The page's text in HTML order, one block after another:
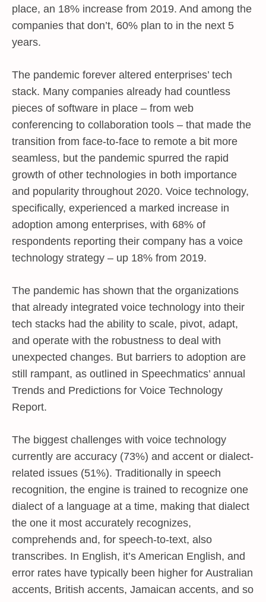
place, an 18% increase from 2019. And among the
companies that don’t, 60% plan to in the next 5
years.
The pandemic forever altered enterprises’ tech
stack. Many companies already had countless
pieces of software in place – from web
conferencing to collaboration tools – that made the
transition from face-to-face to remote a bit more
seamless, but the pandemic spurred the rapid
growth of other technologies in both importance
and popularity throughout 2020. Voice technology,
specifically, experienced a marked increase in
adoption among enterprises, with 68% of
respondents reporting their company has a voice
technology strategy – up 18% from 2019.
The pandemic has shown that the organizations
that already integrated voice technology into their
tech stacks had the ability to scale, pivot, adapt,
and operate with the robustness to deal with
unexpected changes. But barriers to adoption are
still rampant, as outlined in Speechmatics’ annual
Trends and Predictions for Voice Technology
Report.
The biggest challenges with voice technology
currently are accuracy (73%) and accent or dialect-
related issues (51%). Traditionally in speech
recognition, the engine is trained to recognize one
dialect of a language at a time, making that dialect
the one it most accurately recognizes,
comprehends and, for speech-to-text, also
transcribes. In English, it’s American English, and
error rates have typically been higher for Australian
accents, British accents, Jamaican accents, and so